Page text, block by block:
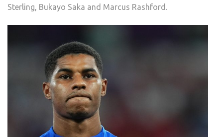
Sterling, Bukayo Saka and Marcus Rashford.